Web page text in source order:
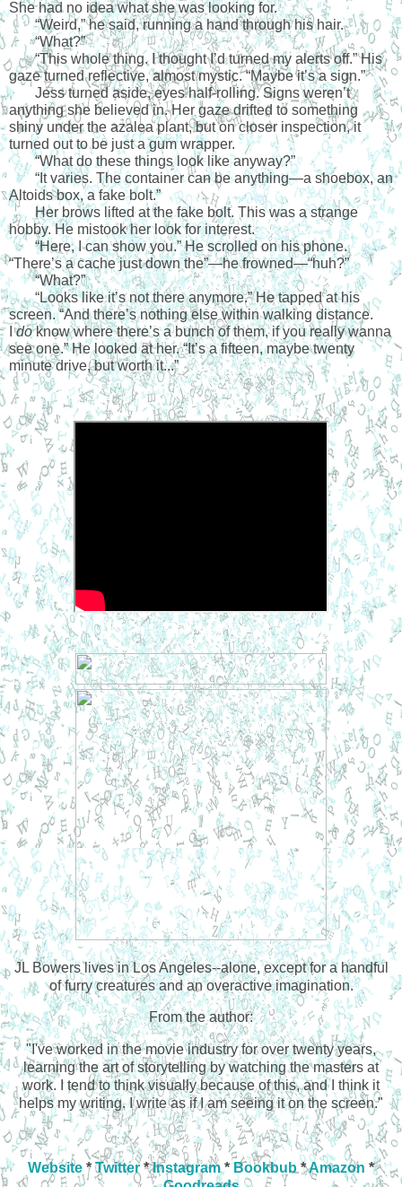
She had no idea what she was looking for.
“Weird,” he said, running a hand through his hair.
“What?”
“This whole thing. I thought I’d turned my alerts off.” His
gaze turned reflective, almost mystic. “Maybe it’s a sign.”
Jess turned aside, eyes half-rolling. Signs weren’t
anything she believed in. Her gaze drifted to something
shiny under the azalea plant, but on closer inspection, it
turned out to be just a gum wrapper.
“What do these things look like anyway?”
“It varies. The container can be anything—a shoebox, an
Altoids box, a fake bolt.”
Her brows lifted at the fake bolt. This was a strange
hobby. He mistook her look for interest.
“Here, I can show you.” He scrolled on his phone.
“There’s a cache just down the”—he frowned—“huh?”
“What?”
“Looks like it’s not there anymore.” He tapped at his
screen. “And there’s nothing else within walking distance.
I do know where there’s a bunch of them, if you really wanna
see one.” He looked at her. “It’s a fifteen, maybe twenty
minute drive, but worth it...”
JL Bowers lives in Los Angeles--alone, except for a handful
of furry creatures and an overactive imagination.
From the author:
"I've worked in the movie industry for over twenty years,
learning the art of storytelling by watching the masters at
work. I tend to think visually because of this, and I think it
helps my writing. I write as if I am seeing it on the screen."
Website * Twitter *Instagram*Bookbub *Amazon *